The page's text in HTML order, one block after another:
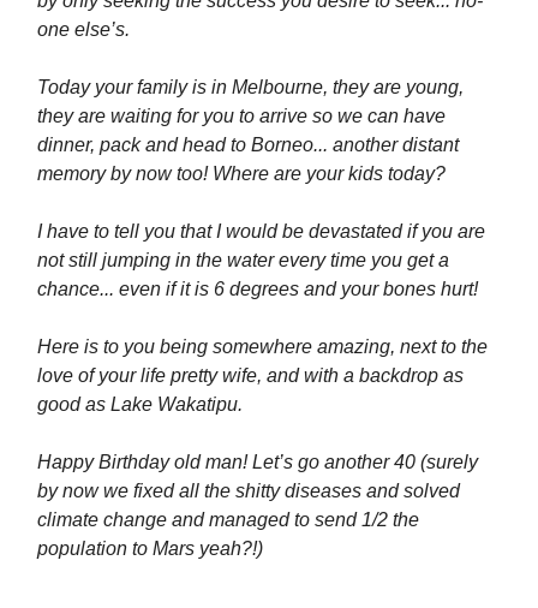
one else’s.
Today your family is in Melbourne, they are young,
they are waiting for you to arrive so we can have
dinner, pack and head to Borneo... another distant
memory by now too! Where are your kids today?
I have to tell you that I would be devastated if you are
not still jumping in the water every time you get a
chance... even if it is 6 degrees and your bones hurt!
Here is to you being somewhere amazing, next to the
love of your life pretty wife, and with a backdrop as
good as Lake Wakatipu.
Happy Birthday old man! Let’s go another 40 (surely
by now we fixed all the shitty diseases and solved
climate change and managed to send 1/2 the
population to Mars yeah?!)